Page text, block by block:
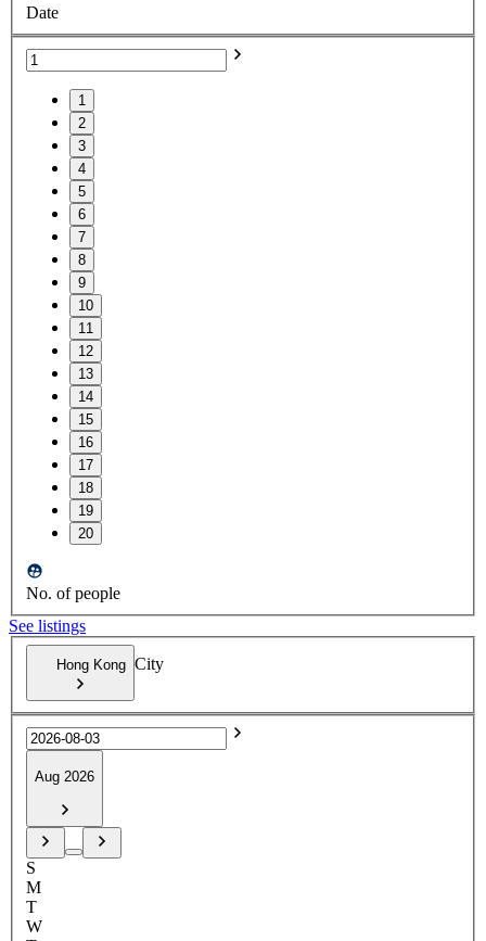
Date
1
2
3
4
5
6
7
8
9
10
11
12
13
14
15
16
17
18
19
20
No. of people
See listings
Hong Kong City
Aug 2026
S
M
T
W